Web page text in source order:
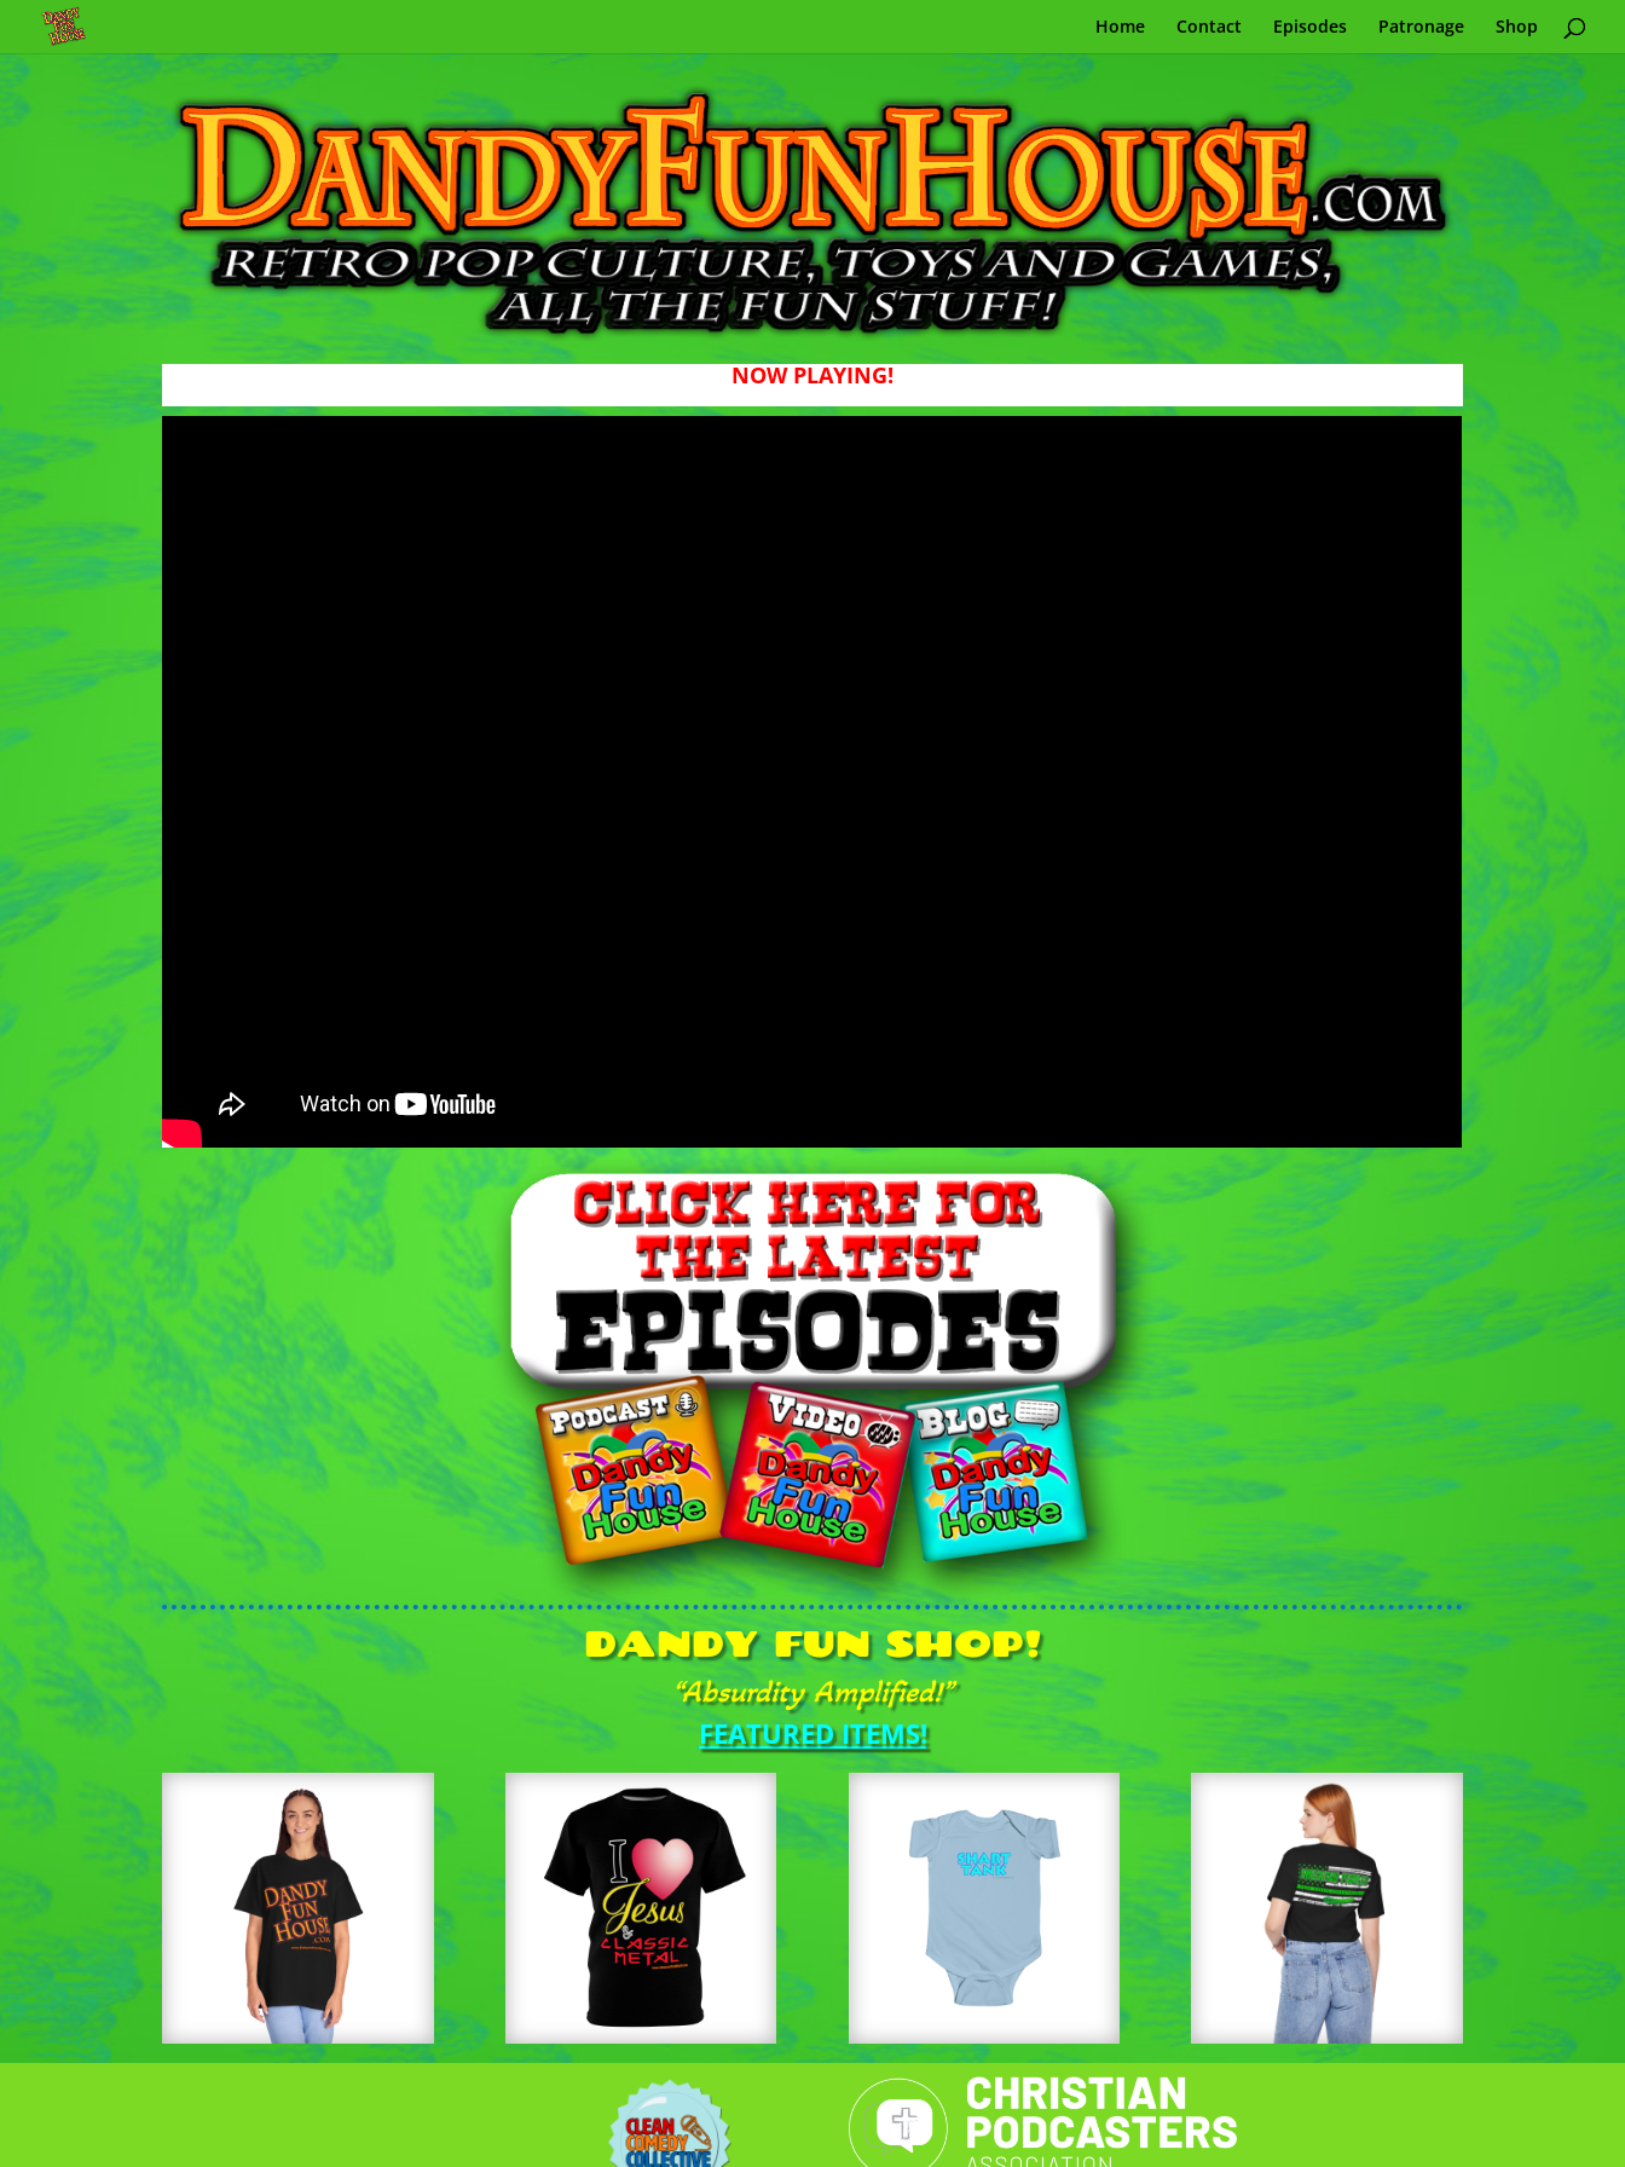
Home Contact Episodes Patronage Shop
NOW PLAYING!
DANDY FUN SHOP!
“Absurdity Amplified!”
FEATURED ITEMS!